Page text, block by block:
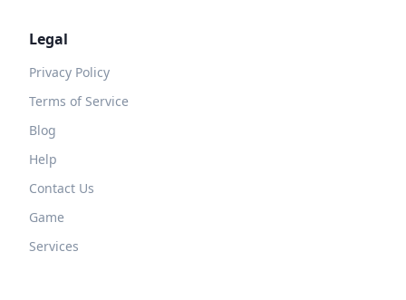
Legal
Privacy Policy
Terms of Service
Blog
Help
Contact Us
Game
Services